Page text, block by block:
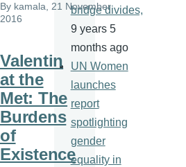
By kamala, 21 November
2016
Valentin
at the
Met: The
Burdens
of
Existence
bridge divides,
9 years 5
months ago
UN Women
launches
report
spotlighting
gender
equality in